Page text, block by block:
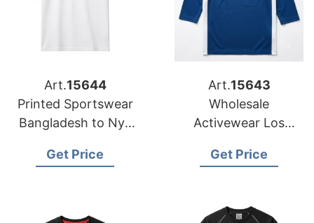
Art.15644
Printed Sportswear
Bangladesh to Nyc
Get Price
Art.15643
Wholesale
Activewear Los
Bangladesh
Get Price